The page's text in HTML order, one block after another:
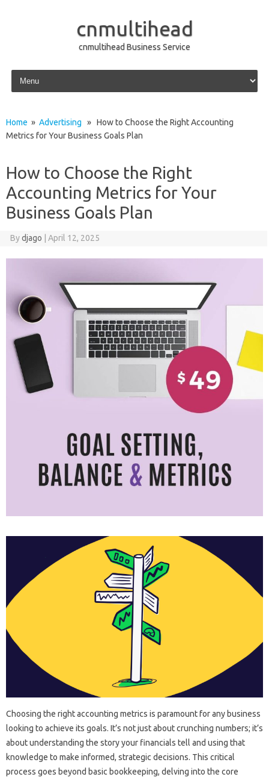
cnmultihead
cnmultihead Business Service
Skip to content
Home » Advertising » How to Choose the Right Accounting
Metrics for Your Business Goals Plan
How to Choose the Right
Accounting Metrics for Your
Business Goals Plan
Bydjago April 12, 2025
Choosing‍ the‌ right‍ accounting metrics‍ is paramount‌ for‍ any‍ business‍
looking‍ to achieve‌ its goals. It’s‍ not‌ just‍ about‌ crunching‌ numbers; it’s‌
about understanding the story your‌ financials tell‍ and‍ using that‍
knowledge‍ to‍ make‍ informed, strategic decisions. This critical‌
process‌ goes‍ beyond basic‌ bookkeeping, delving into‌ the‌ core‌